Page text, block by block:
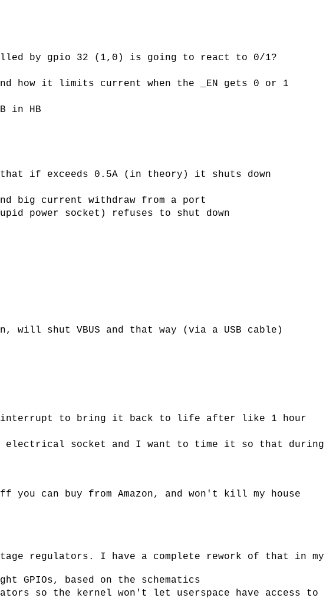
by gpio 32 (1,0) is going to react to 0/1?
how it limits current when the _EN gets 0 or 1
in HB
that if exceeds 0.5A (in theory) it shuts down
big current withdraw from a port
power socket) refuses to shut down
will shut VBUS and that way (via a USB cable)
interrupt to bring it back to life after like 1 hour
electrical socket and I want to time it so that during
can buy from Amazon, and won't kill my house
regulators. I have a complete rework of that in my
based on the schematics
so the kernel won't let userspace have access to